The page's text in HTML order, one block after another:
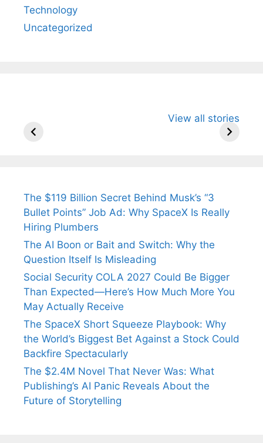
Technology
Uncategorized
View all stories
Arjun
Wife Himani
Ancient
The $119 Billion Secret Behind Musk’s “3
Bullet Points” Job Ad: Why SpaceX Is Really
Hiring Plumbers
The AI Boon or Bait and Switch: Why the
Question Itself Is Misleading
Social Security COLA 2027 Could Be Bigger
Than Expected—Here’s How Much More You
May Actually Receive
The SpaceX Short Squeeze Playbook: Why
the World’s Biggest Bet Against a Stock Could
Backfire Spectacularly
The $2.4M Novel That Never Was: What
Publishing’s AI Panic Reveals About the
Future of Storytelling